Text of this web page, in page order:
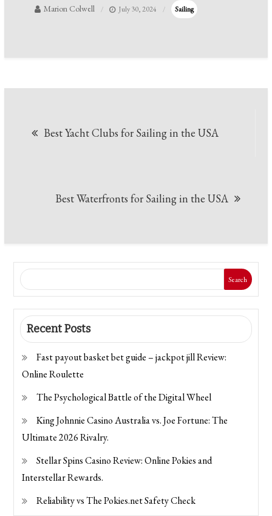
Marion Colwell July 30, 2024 Sailing
Best Yacht Clubs for Sailing in the USA
Best Waterfronts for Sailing in the USA
Search
Recent Posts
Fast payout basket bet guide – jackpot jill Review:
Online Roulette
The Psychological Battle of the Digital Wheel
King Johnnie Casino Australia vs. Joe Fortune: The
Ultimate 2026 Rivalry.
Stellar Spins Casino Review: Online Pokies and
Interstellar Rewards.
Reliability vs The Pokies.net Safety Check